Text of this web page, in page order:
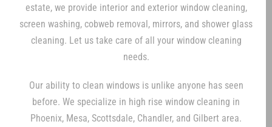
estate, we provide interior and exterior window cleaning,
screen washing, cobweb removal, mirrors, and shower glass
cleaning. Let us take care of all your window cleaning
needs.
Our ability to clean windows is unlike anyone has seen
before. We specialize in high rise window cleaning in
Phoenix, Mesa, Scottsdale, Chandler, and Gilbert area.